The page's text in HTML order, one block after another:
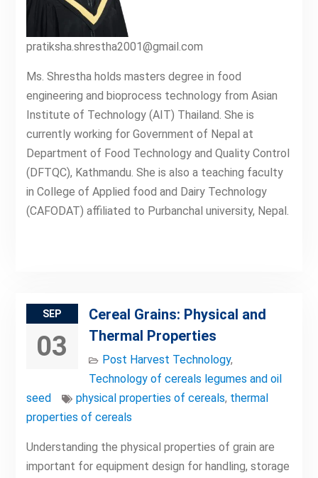
pratiksha.shrestha2001@gmail.com
Ms. Shrestha holds masters degree in food
engineering and bioprocess technology from Asian
Institute of Technology (AIT) Thailand. She is
currently working for Government of Nepal at
Department of Food Technology and Quality Control
(DFTQC), Kathmandu. She is also a teaching faculty
in College of Applied food and Dairy Technology
(CAFODAT) affiliated to Purbanchal university, Nepal.
SEP
03
Cereal Grains: Physical and
Thermal Properties
Post Harvest Technology,
Technology of cereals legumes and oil
seed
physical properties of cereals, thermal
properties of cereals
Understanding the physical properties of grain are
important for equipment design for handling, storage